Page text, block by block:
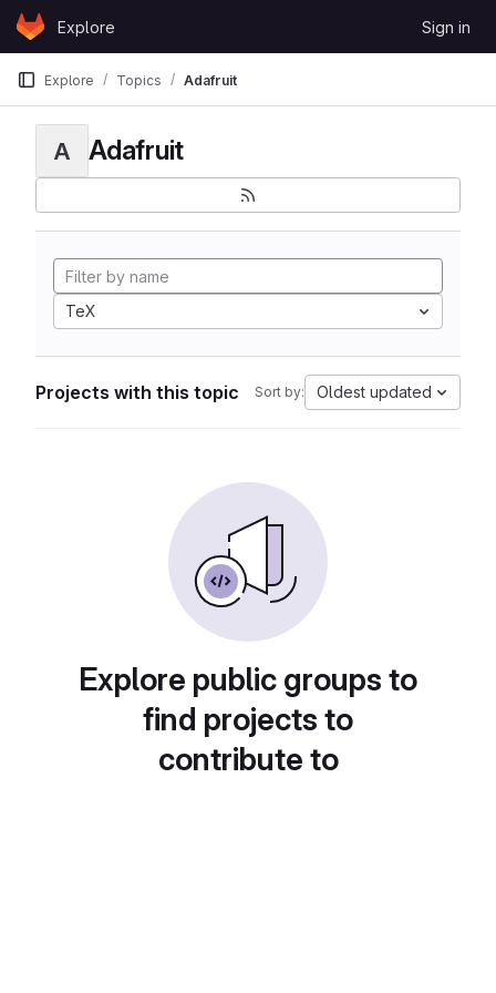
Skip to content
GitLabExplore Sign in
Explore Topics Adafruit
A Adafruit
TeX
Projects with this topic Sort by: Oldest updated
Explore public groups to
find projects to
contribute to